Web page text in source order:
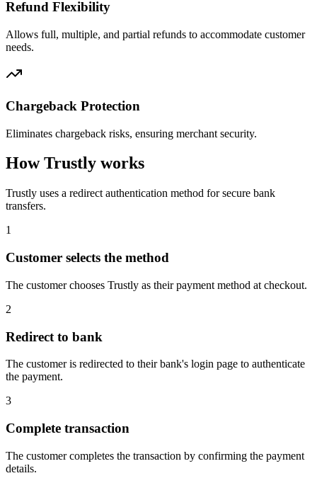
Refund Flexibility
Allows full, multiple, and partial refunds to accommodate customer
needs.
Chargeback Protection
Eliminates chargeback risks, ensuring merchant security.
How Trustly works
Trustly uses a redirect authentication method for secure bank
transfers.
1
Customer selects the method
The customer chooses Trustly as their payment method at checkout.
2
Redirect to bank
The customer is redirected to their bank's login page to authenticate
the payment.
3
Complete transaction
The customer completes the transaction by confirming the payment
details.